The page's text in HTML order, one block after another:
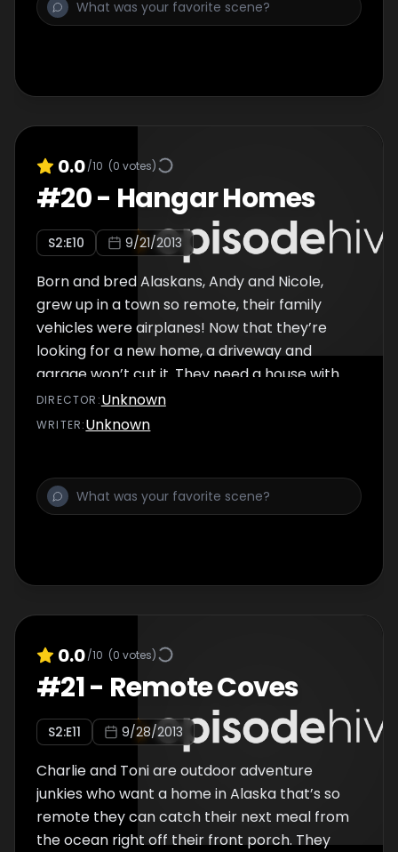
0.0/10 (0 votes)
#20- Hangar Homes
S2:E10 9/21/2013
Born and bred Alaskans, Andy and Nicole,
grew up in a town so remote, their family
vehicles were airplanes! Now that they’re
looking for a new home, a driveway and
garage won’t cut it. They need a house with
an airplane hangar and a runway.
DIRECTOR :Unknown
WRITER:Unknown
0.0/10 (0 votes)
#21- Remote Coves
S2:E11 9/28/2013
Charlie and Toni are outdoor adventure
junkies who want a home in Alaska that’s so
remote they can catch their next meal from
the ocean right off their front porch. They